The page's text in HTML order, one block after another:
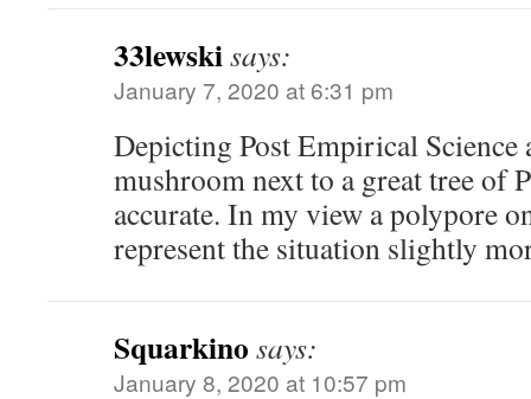
33lewskisays:
January 7, 2020 at 6:31 pm
Depicting Post Empirical Science
mushroom next to a great tree of
accurate. In my view a polypore
represent the situation slightly
Squarkino says:
January 8, 2020 at 10:57 pm